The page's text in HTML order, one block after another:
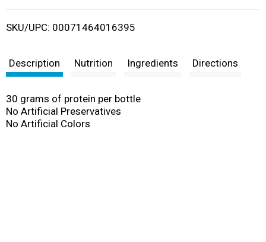
i
t
SKU/UPC: 00071464016395
Description Nutrition Ingredients Directions
30 grams of protein per bottle
No Artificial Preservatives
No Artificial Colors